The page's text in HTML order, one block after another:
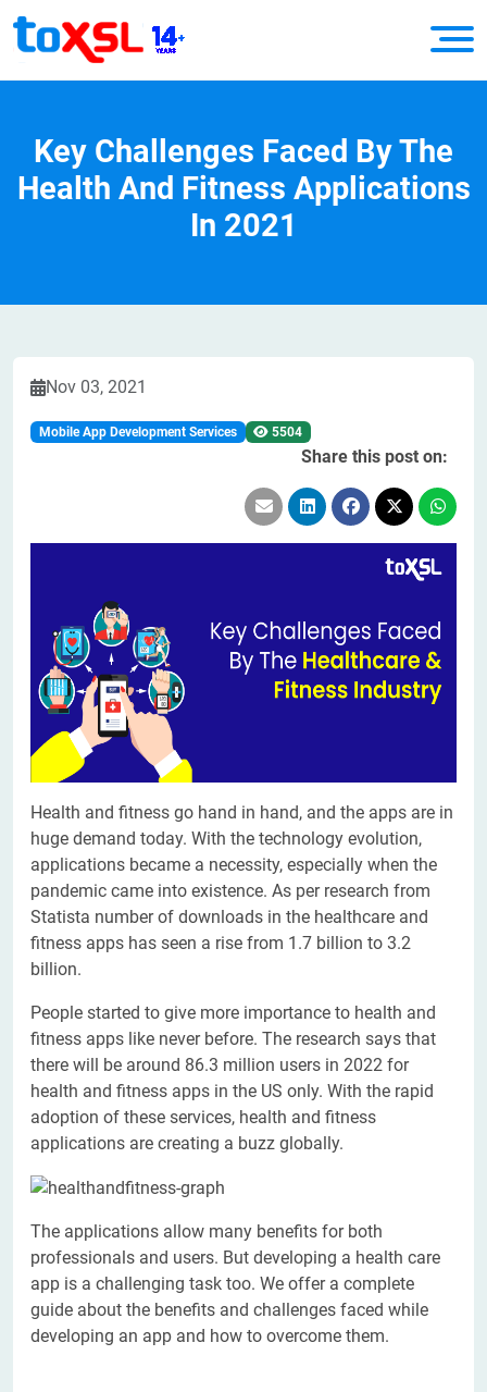
Key Challenges Faced By The
Health And Fitness Applications
In 2021
Nov 03, 2021
Mobile App Development Services 5504
Share this post on:
Health and fitness go hand in hand, and the apps are in
huge demand today. With the technology evolution,
applications became a necessity, especially when the
pandemic came into existence. As per research from
Statista number of downloads in the healthcare and
fitness apps has seen a rise from 1.7 billion to 3.2
billion.
People started to give more importance to health and
fitness apps like never before. The research says that
there will be around 86.3 million users in 2022 for
health and fitness apps in the US only. With the rapid
adoption of these services, health and fitness
applications are creating a buzz globally.
The applications allow many benefits for both
professionals and users. But developing a health care
app is a challenging task too. We offer a complete
guide about the benefits and challenges faced while
developing an app and how to overcome them.